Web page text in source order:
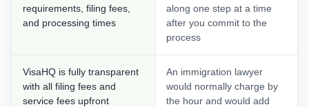
requirements, filing fees,
and processing times
along one step at a time
after you commit to the
process
VisaHQ is fully transparent
with all filing fees and
service fees upfront
An immigration lawyer
would normally charge by
the hour and would add